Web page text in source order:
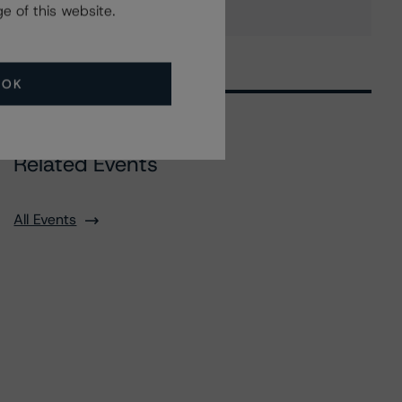
Related Events
All Events
of this website.
OK